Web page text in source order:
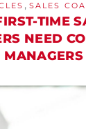
, SALES
TIME
NEED
MANAGERS